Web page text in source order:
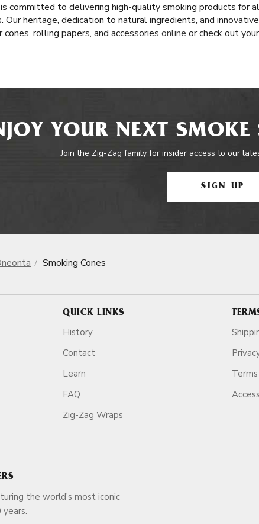
committed to delivering high-quality smoking products for
Our heritage, dedication to natural ingredients, and
cones, rolling papers, and accessories online or check out
YOUR NEXT SMOKE
Join the Zig-Zag family for insider access to our
SIGN UP
Smoking Cones
QUICK LINKS
History
Contact
Learn
FAQ
Zig-Zag Wraps
the world's most iconic
over 140 years.